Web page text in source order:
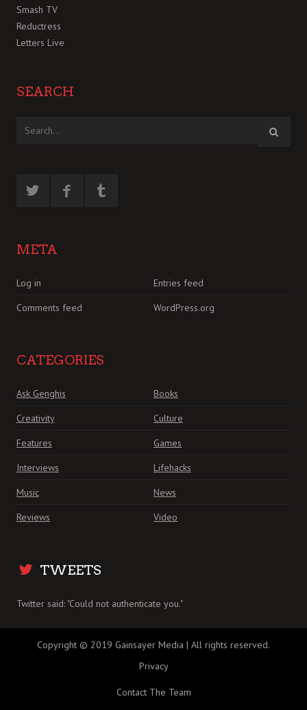
Smash TV
Reductress
Letters Live
SEARCH
META
Log in
Entries feed
Comments feed
WordPress.org
CATEGORIES
Ask Genghis
Books
Creativity
Culture
Features
Games
Interviews
Lifehacks
Music
News
Reviews
Video
TWEETS
Twitter said: "Could not authenticate you."
Copyright © 2019 Gainsayer Media | All rights reserved.
Privacy
Contact The Team